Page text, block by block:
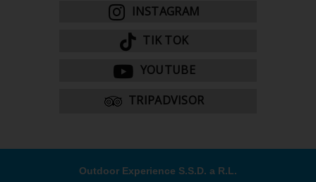
INSTAGRAM
TIK TOK
YOUTUBE
TRIPADVISOR
Outdoor Experience S.S.D. a R.L.